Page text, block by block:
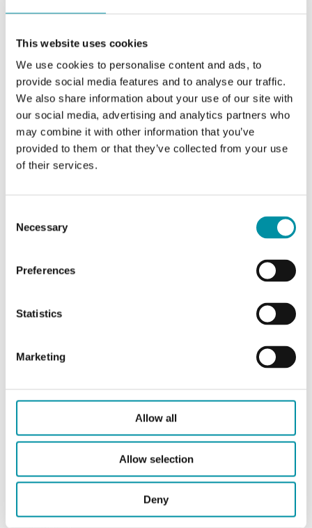
This website uses cookies
We use cookies to personalise content and ads, to
provide social media features and to analyse our traffic.
We also share information about your use of our site with
our social media, advertising and analytics partners who
may combine it with other information that you’ve
provided to them or that they’ve collected from your use
of their services.
Selection
Necessary
Preferences
Statistics
Marketing
Allow all
Allow selection
Deny
Appliance class
Protection class IP65
Ambient humidity
(non-condensing)
10…95 % RH
Ambient
Storage
Dimensions,
12 mm
humidity
0…100 % RH
Sensor element,
Capacitive